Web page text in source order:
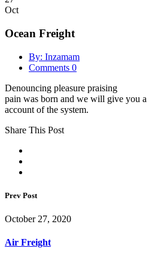
Oct
Ocean Freight
By: Inzamam
Comments 0
Denouncing pleasure praising
pain was born and we will give you a
account of the system.
Share This Post
Prev Post
October 27, 2020
Air Freight